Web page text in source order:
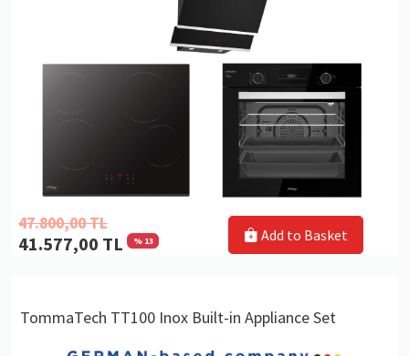
47.800,00 TL
41.577,00 TL % 13 Add to Basket
TommaTech TT100 Inox Built-in Appliance Set